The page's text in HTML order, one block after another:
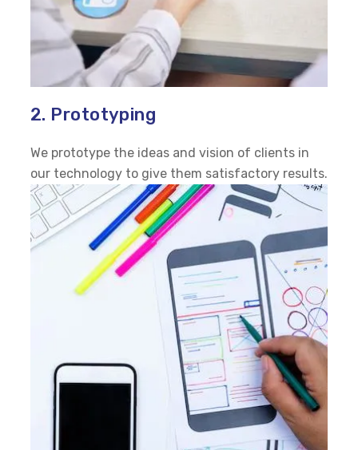
2. Prototyping
We prototype the ideas and vision of clients in
our technology to give them satisfactory results.